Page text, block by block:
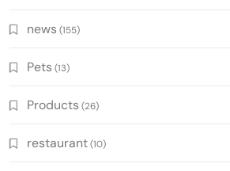
news (155)
Pets (13)
Products (26)
restaurant(10)